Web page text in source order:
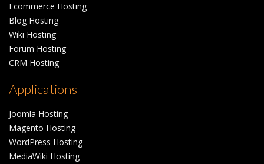
Ecommerce Hosting
Blog Hosting
Wiki Hosting
Forum Hosting
CRM Hosting
Applications
Joomla Hosting
Magento Hosting
WordPress Hosting
MediaWiki Hosting